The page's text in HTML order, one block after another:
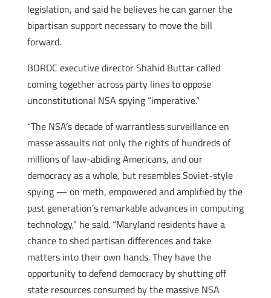
legislation, and said he believes he can garner the
bipartisan support necessary to move the bill
forward.
BORDC executive director Shahid Buttar called
coming together across party lines to oppose
unconstitutional NSA spying “imperative.”
“The NSA’s decade of warrantless surveillance en
masse assaults not only the rights of hundreds of
millions of law-abiding Americans, and our
democracy as a whole, but resembles Soviet-style
spying — on meth, empowered and amplified by the
past generation’s remarkable advances in computing
technology,” he said. “Maryland residents have a
chance to shed partisan differences and take
matters into their own hands. They have the
opportunity to defend democracy by shutting off
state resources consumed by the massive NSA